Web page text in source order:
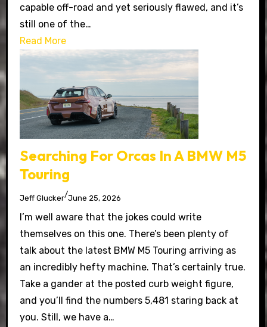
capable off-road and yet seriously flawed, and it’s
still one of the…
Read More
Searching For Orcas In A BMW M5
Touring
Jeff Glucker/June 25, 2026
I’m well aware that the jokes could write
themselves on this one. There’s been plenty of
talk about the latest BMW M5 Touring arriving as
an incredibly hefty machine. That’s certainly true.
Take a gander at the posted curb weight figure,
and you’ll find the numbers 5,481 staring back at
you. Still, we have a…